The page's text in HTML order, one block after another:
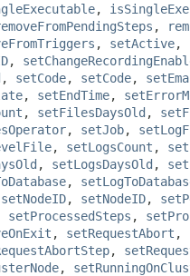
,
,
, setActive,
,
, setCode, setCode,
, setEndTime,
, setFilesDaysOld ,
, setJob,
, setLogsCount ,
, setLogsDaysOld ,
,
setNodeID, setNodeID,
setProcessedSteps ,
, setRequestAbort ,
,
,